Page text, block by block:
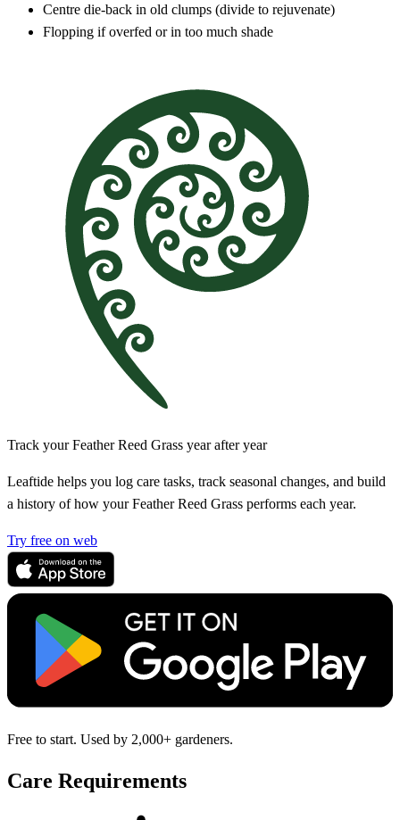
Centre die-back in old clumps (divide to rejuvenate)
Flopping if overfed or in too much shade
Track your Feather Reed Grass year after year
Leaftide helps you log care tasks, track seasonal changes, and build
a history of how your Feather Reed Grass performs each year.
Try free on web
Free to start. Used by 2,000+ gardeners.
Care Requirements